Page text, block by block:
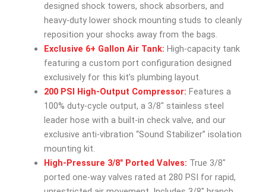
designed shock towers, shock absorbers, and
heavy-duty lower shock mounting studs to cleanly
reposition your shocks away from the bags.
Exclusive 6+ Gallon Air Tank: High-capacity tank
featuring a custom port configuration designed
exclusively for this kit’s plumbing layout.
200 PSI High-Output Compressor: Features a
100% duty-cycle output, a 3/8″ stainless steel
leader hose with a built-in check valve, and our
exclusive anti-vibration “Sound Stabilizer” isolation
mounting kit.
High-Pressure 3/8″ Ported Valves: True 3/8″
ported one-way valves rated at 280 PSI for rapid,